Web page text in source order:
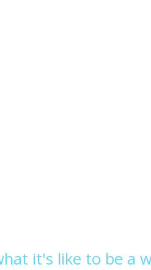
it's like to be a